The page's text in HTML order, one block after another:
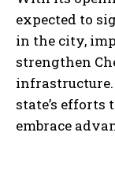
expected to
in the city,
strengthen
state’s
embrace